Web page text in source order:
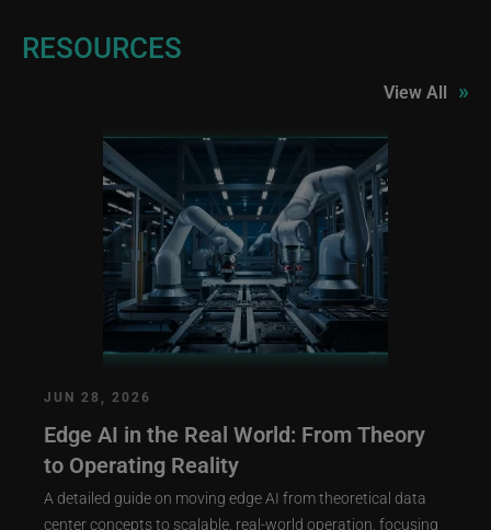
RESOURCES
View All »
JUN 28, 2026
Edge AI in the Real World: From Theory
to Operating Reality
A detailed guide on moving edge AI from theoretical data
center concepts to scalable, real-world operation, focusing